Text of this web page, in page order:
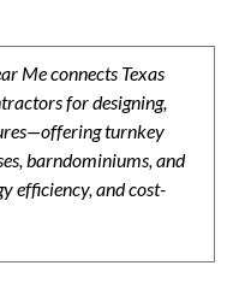
Me connects Texas
for designing,
turnkey
barndominiums, and
efficiency, and cost-